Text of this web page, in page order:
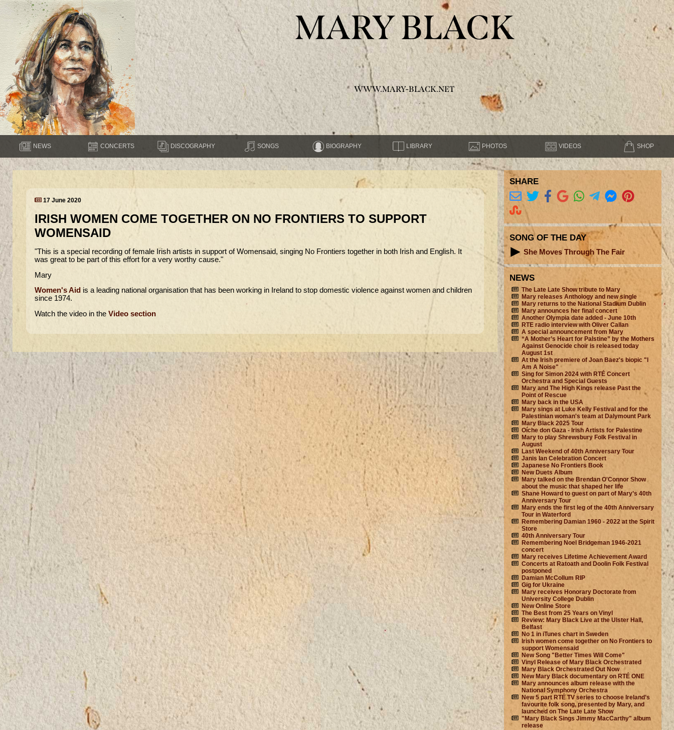
MARY BLACK
WWW.MARY-BLACK.NET
NEWS CONCERTS DISCOGRAPHY SONGS BIOGRAPHY LIBRARY PHOTOS VIDEOS SHOP
17 June 2020
IRISH WOMEN COME TOGETHER ON NO FRONTIERS TO SUPPORT
WOMENSAID
"This is a special recording of female Irish artists in support of Womensaid, singing No Frontiers together in both Irish and English. It
was great to be part of this effort for a very worthy cause."
Mary
Women's Aid is a leading national organisation that has been working in Ireland to stop domestic violence against women and children
since 1974.
Watch the video in theVideo section
SHARE
SONG OF THE DAY
She Moves Through The Fair
NEWS
The Late Late Show tribute to Mary
Mary releases Anthology and new single
Mary returns to the National Stadium Dublin
Mary announces her final concert
Another Olympia date added - June 10th
RTE radio interview with Oliver Callan
A special announcement from Mary
“A Mother’s Heart for Palstine” by the Mothers
Against Genocide choir is released today
August 1st
At the Irish premiere of Joan Baez's biopic "I
Am A Noise"
Sing for Simon 2024 with RTÉ Concert
Orchestra and Special Guests
Mary and The High Kings release Past the
Point of Rescue
Mary back in the USA
Mary sings at Luke Kelly Festival and for the
Palestinian woman's team at Dalymount Park
Mary Black 2025 Tour
Oíche don Gaza - Irish Artists for Palestine
Mary to play Shrewsbury Folk Festival in
August
Last Weekend of 40th Anniversary Tour
Janis Ian Celebration Concert
Japanese No Frontiers Book
New Duets Album
Mary talked on the Brendan O'Connor Show
about the music that shaped her life
Shane Howard to guest on part of Mary’s 40th
Anniversary Tour
Mary ends the first leg of the 40th Anniversary
Tour in Waterford
Remembering Damian 1960 - 2022 at the Spirit
Store
40th Anniversary Tour
Remembering Noel Bridgeman 1946-2021
concert
Mary receives Lifetime Achievement Award
Concerts at Ratoath and Doolin Folk Festival
postponed
Damian McCollum RIP
Gig for Ukraine
Mary receives Honorary Doctorate from
University College Dublin
New Online Store
The Best from 25 Years on Vinyl
Review: Mary Black Live at the Ulster Hall,
Belfast
No 1 in iTunes chart in Sweden
Irish women come together on No Frontiers to
support Womensaid
New Song "Better Times Will Come"
Vinyl Release of Mary Black Orchestrated
Mary Black Orchestrated Out Now
New Mary Black documentary on RTÉ ONE
Mary announces album release with the
National Symphony Orchestra
New 5 part RTÉ TV series to choose Ireland’s
favourite folk song, presented by Mary, and
launched on The Late Late Show
"Mary Black Sings Jimmy MacCarthy" album
release